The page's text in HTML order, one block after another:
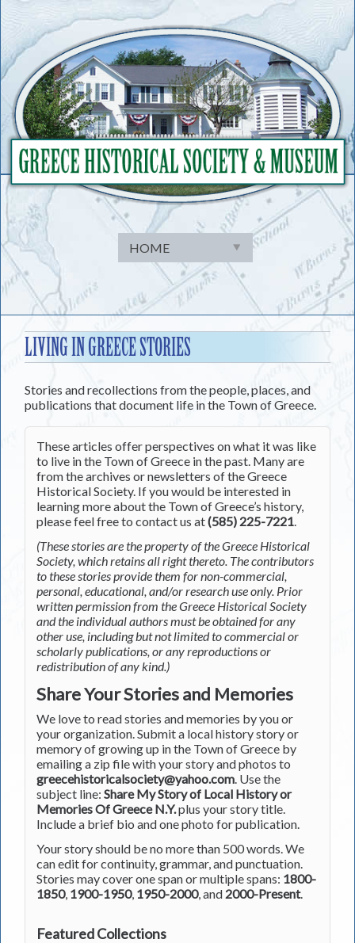
to
content
LIVING IN GREECE STORIES
Stories and recollections from the people, places, and
publications that document life in the Town of Greece.
These articles offer perspectives on what it was like
to live in the Town of Greece in the past. Many are
from the archives or newsletters of the Greece
Historical Society. If you would be interested in
learning more about the Town of Greece’s history,
please feel free to contact us at(585) 225-7221.
(These stories are the property of the Greece Historical
Society, which retains all right thereto. The contributors
to these stories provide them for non-commercial,
personal, educational, and/or research use only. Prior
written permission from the Greece Historical Society
and the individual authors must be obtained for any
other use, including but not limited to commercial or
scholarly publications, or any reproductions or
redistribution of any kind.)
Share Your Stories and Memories
We love to read stories and memories by you or
your organization. Submit a local history story or
memory of growing up in the Town of Greece by
emailing a zip file with your story and photos to
greecehistoricalsociety@yahoo.com. Use the
subject line: Share My Story of Local History or
Memories Of Greece N.Y.plus your story title.
Include a brief bio and one photo for publication.
Your story should be no more than 500 words. We
can edit for continuity, grammar, and punctuation.
Stories may cover one span or multiple spans: 1800-
1850, 1900-1950, 1950-2000, and 2000-Present.
Featured Collections